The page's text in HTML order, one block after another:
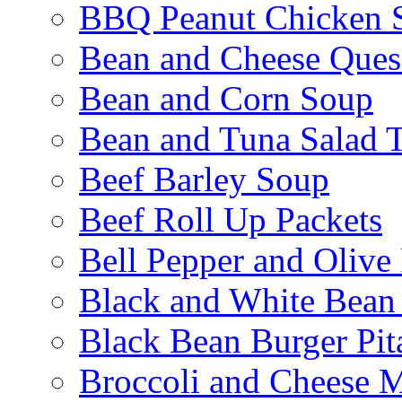
BBQ Peanut Chicken
Bean and Cheese
Bean and Corn Soup
Bean and Tuna Salad
Beef Barley Soup
Beef Roll Up Packets
Bell Pepper and Olive
Black and White
Black Bean Burger
Broccoli and Cheese